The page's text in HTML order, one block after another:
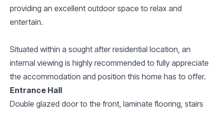
providing an excellent outdoor space to relax and
entertain.
Situated within a sought after residential location, an
internal viewing is highly recommended to fully appreciate
the accommodation and position this home has to offer.
Entrance Hall
Double glazed door to the front, laminate flooring, stairs